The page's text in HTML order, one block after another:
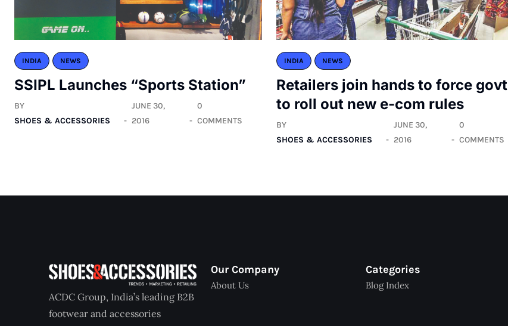
INDIA NEWS
SSIPL Launches “Sports Station”
BY
SHOES & ACCESSORIES
JUNE 30,
2016
0
COMMENTS
INDIA NEWS
Retailers join hands to force govt
to roll out new e-com rules
BY
SHOES & ACCESSORIES
JUNE 30,
2016
0
COMMENTS
ACDC Group, India’s leading B2B
footwear and accessories
Our Company
About Us
Categories
Blog Index